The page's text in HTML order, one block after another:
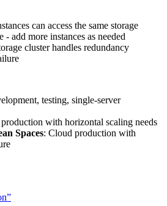
can access the same storage
add more instances as needed
cluster handles redundancy
testing, single-server
with horizontal scaling needs
Spaces: Cloud production with